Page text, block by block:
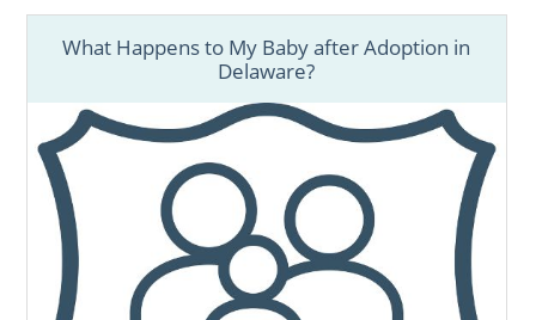
information about adoption in your state,
from the general steps of the adoption
process to birth father rights and more.
Remember, no matter where you live, free,
24/7 adoption support and services are
always available to you. You can speak with
an adoption specialist at 1-800-ADOPTION
any time, with no obligation to proceed with
the adoption process.
What Happens to My Baby after Adoption in
Delaware?